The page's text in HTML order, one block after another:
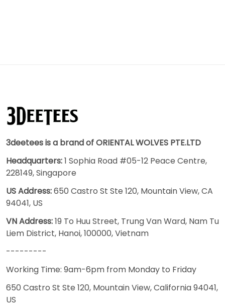
3deetees is a brand of ORIENTAL WOLVES PTE.LTD
Headquarters:1 Sophia Road #05-12 Peace Centre,
228149, Singapore
US Address:650 Castro St Ste 120, Mountain View, CA
94041, US
VN Address:19 To Huu Street, Trung Van Ward, Nam Tu
Liem District, Hanoi, 100000, Vietnam
---------
Working Time: 9am-6pm from Monday to Friday
650 Castro St Ste 120, Mountain View, California 94041,
US